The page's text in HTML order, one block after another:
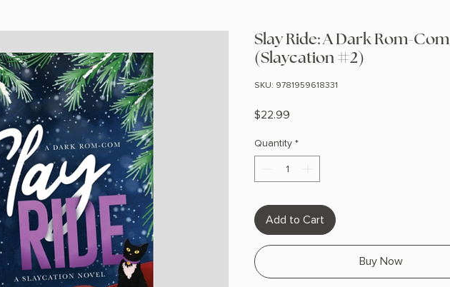
Slay Ride: A Dark Rom-Com
(Slaycation #2)
SKU: 9781959618331
$22.99
Quantity *
Add to Cart
Buy Now